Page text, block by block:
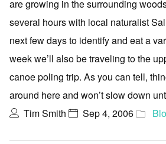
are growing in the surrounding
several hours with local naturalist
next few days to identify and eat a
week we’ll also be traveling to the
canoe poling trip. As you can tell,
around here and won’t slow down
Tim Smith
Sep 4, 2006